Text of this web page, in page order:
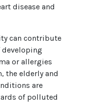
disease and
can contribute
or allergies
the elderly and
are
of polluted